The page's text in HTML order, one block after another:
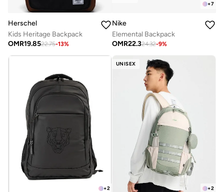
Herschel
Kids Heritage Backpack
OMR19.8522.75-13%
+7
Nike
Elemental Backpack
OMR22.324.32-9%
+2
UNISEX
+2